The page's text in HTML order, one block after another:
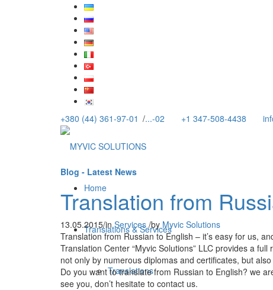
+380 (44) 361-97-01 /...-02 +1 347-508-4438
Home
Translations & Services
Translations
Blog - Latest News
Translation from
13.05.2015/inServices /by Myvic Solutions
Translation from Russian to English – it’s easy for us,
Translation Center “Myvic Solutions” LLC provides a
not only by numerous diplomas and certificates, but
Do you want to translate from Russian to English? we
see you, don’t hesitate to contact us.